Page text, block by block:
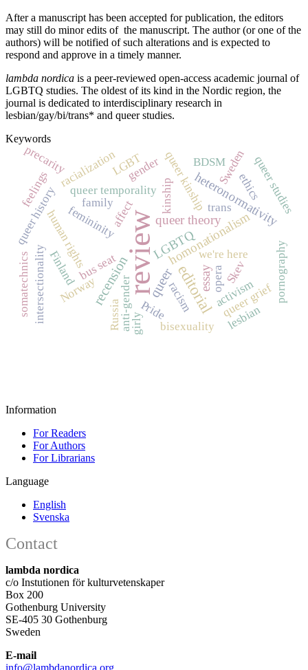
After a manuscript has been accepted for publication, the editors
may still do minor edits of the manuscript. The author (or one of the
authors) will be notified of such alterations and is expected to
respond and approve in a timely manner.
lambda nordica is a peer-reviewed open-access academic journal of
LGBTQ studies. The oldest of its kind in the Nordic region, the
journal is dedicated to interdisciplinary research in
lesbian/gay/bi/trans* and queer studies.
Keywords
review editorial
queer
recension essay
homonationalism
heteronormativity
LGBTQ
queer theory
human rightsfemininity
activism
kinship
we're here
racism
anti-gender
affect
Norway
queer history queer temporality
Sweden
queer kinship
intersectionality
queer studies
gender
queer grief
trans
Finland Skev
racialization
Pride lesbian
feelings
bisexuality
opera pornography
precarity LGBT
family
BDSM
somatechnics Russia
ethics
girly
bus seat
Information
For Readers
For Authors
For Librarians
Language
English
Svenska
Contact
lambda nordica
c/o Instutionen för kulturvetenskaper
Box 200
Gothenburg University
SE-405 30 Gothenburg
Sweden
E-mail
info@lambdanordica.org